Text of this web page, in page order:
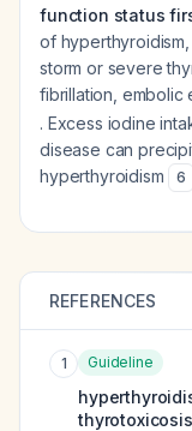
function status
of
storm or severe
fibrillation, embolic
. Excess iodine
disease can
hyperthyroidism
6
REFERENCES
1 Guideline